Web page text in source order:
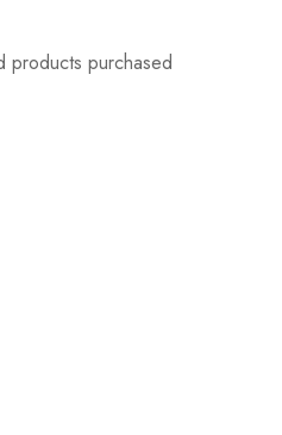
products purchased